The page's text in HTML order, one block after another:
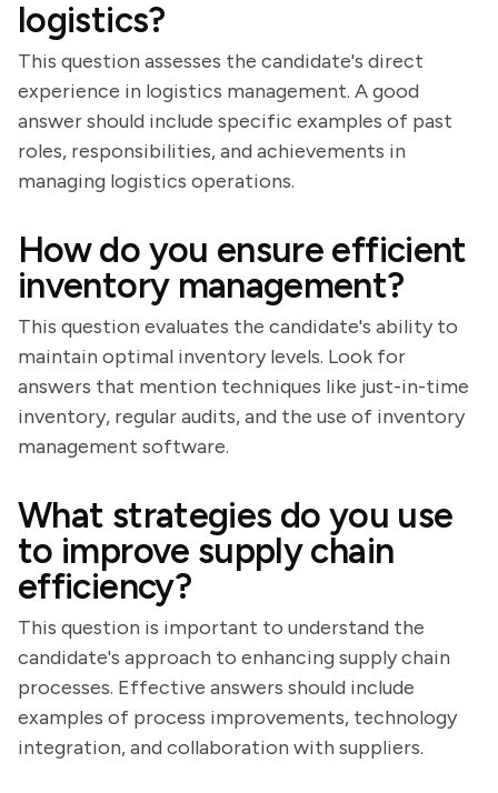
logistics?
This question assesses the candidate's direct
experience in logistics management. A good
answer should include specific examples of past
roles, responsibilities, and achievements in
managing logistics operations.
How do you ensure efficient
inventory management?
This question evaluates the candidate's ability to
maintain optimal inventory levels. Look for
answers that mention techniques like just-in-time
inventory, regular audits, and the use of inventory
management software.
What strategies do you use
to improve supply chain
efficiency?
This question is important to understand the
candidate's approach to enhancing supply chain
processes. Effective answers should include
examples of process improvements, technology
integration, and collaboration with suppliers.